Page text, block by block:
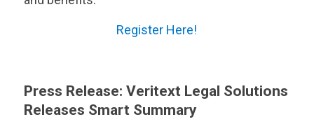
Register Here!
Press Release: Veritext Legal Solutions
Releases Smart Summary